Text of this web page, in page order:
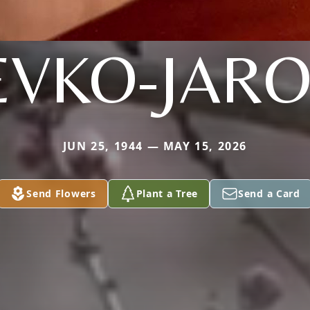
JUN 25, 1944 — MAY 15, 2026
Send Flowers Plant a Tree Send a Card